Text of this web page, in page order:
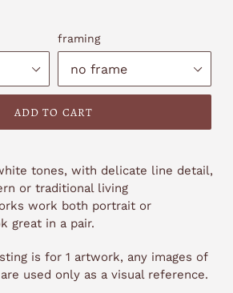
framing
ADD TO CART
tones, with delicate line detail,
or traditional living
work both portrait or
great in a pair.
is for 1 artwork, any images of
used only as a visual reference.